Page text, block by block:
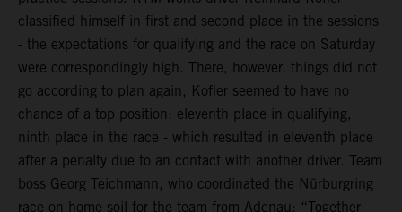
classified himself in first and second place in the sessions
- the expectations for qualifying and the race on Saturday
were correspondingly high. There, however, things did not
go according to plan again, Kofler seemed to have no
chance of a top position: eleventh place in qualifying,
ninth place in the race - which resulted in eleventh place
after a penalty due to an contact with another driver. Team
boss Georg Teichmann, who coordinated the Nürburgring
race on home soil for the team from Adenau: “Together